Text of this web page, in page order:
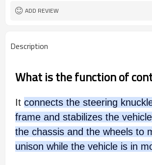
ADD REVIEW
Description
What is the function of
It connects the steering
frame and stabilizes the
the chassis and the wheels to
unison while the vehicle is in